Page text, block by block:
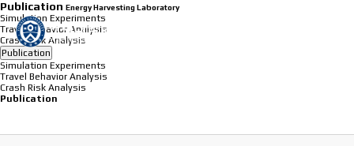
Publication Energy Harvesting Laboratory
Simulation Experiments
Travel Behavior Analysis
Crash Risk Analysis
Publication
Simulation Experiments
Travel Behavior Analysis
Crash Risk Analysis
Publication